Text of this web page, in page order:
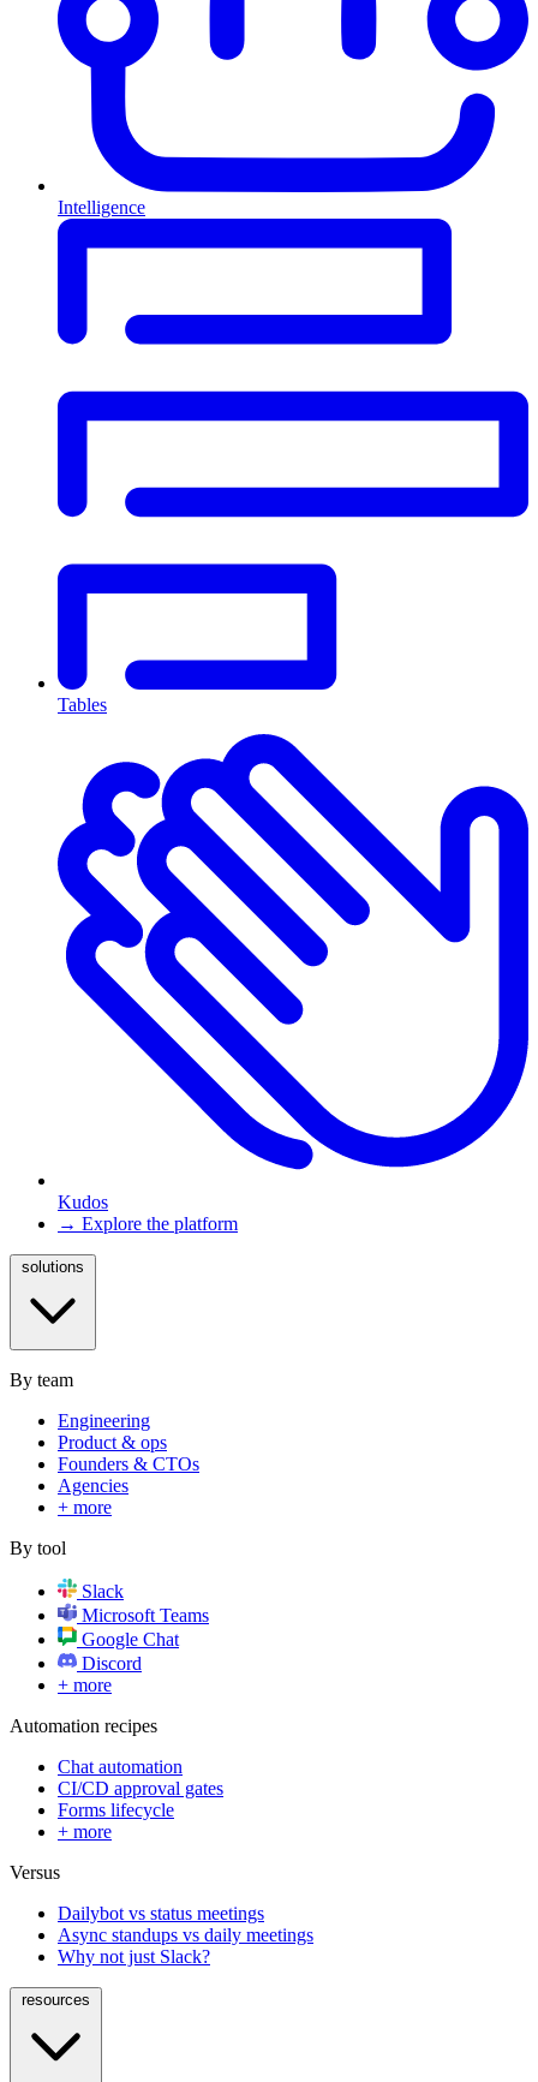
Intelligence
Tables
Kudos
→ Explore the platform
By team
Engineering
Product & ops
Founders & CTOs
Agencies
+ more
By tool
Slack
Microsoft Teams
Google Chat
Discord
+ more
Automation recipes
Chat automation
CI/CD approval gates
Forms lifecycle
+ more
Versus
Dailybot vs status meetings
Async standups vs daily meetings
Why not just Slack?